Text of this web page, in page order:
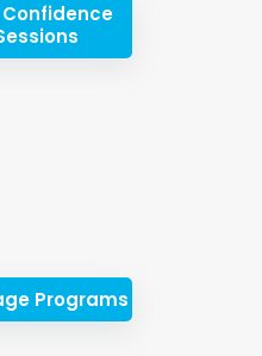
Programs